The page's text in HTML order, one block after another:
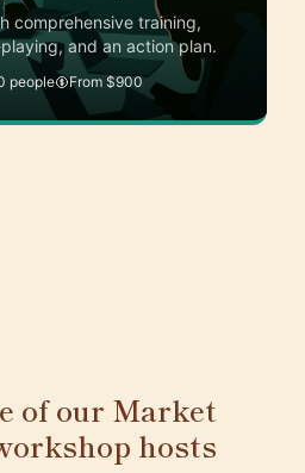
comprehensive training,
and an action plan.
people From $900
of our Market
hosts